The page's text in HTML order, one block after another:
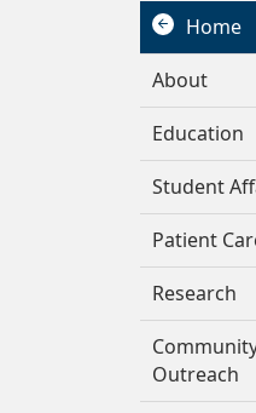
Home
About
Education
Student
Patient
Research
Outreach